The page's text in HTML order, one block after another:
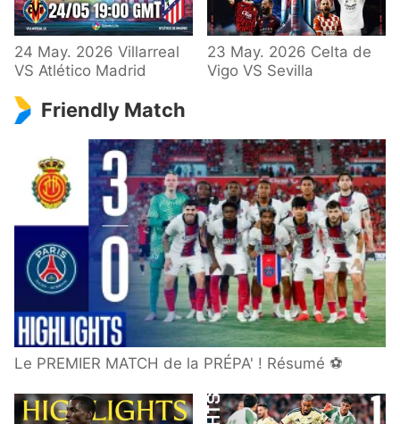
24 May. 2026 Villarreal
VS Atlético Madrid
23 May. 2026 Celta de
Vigo VS Sevilla
Friendly Match
Le PREMIER MATCH de la PRÉPA' ! Résumé ⚽️